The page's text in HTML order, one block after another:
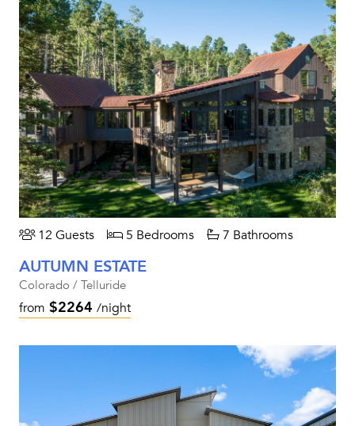
12 Guests 5 Bedrooms 7 Bathrooms
AUTUMN ESTATE
Colorado / Telluride
from $2264 /night